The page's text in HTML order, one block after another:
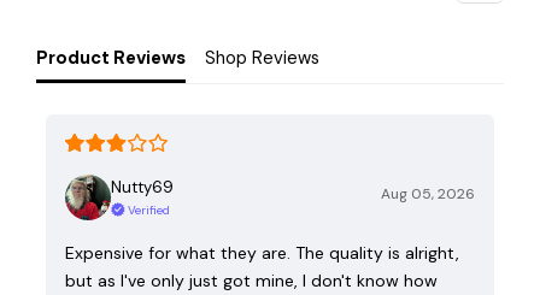
Product Reviews Shop Reviews
Nutty69
Verified
Aug 05, 2026
Expensive for what they are. The quality is alright,
but as I've only just got mine, I don't know how